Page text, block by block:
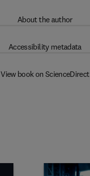
About the author
Accessibility metadata
View book on ScienceDirect